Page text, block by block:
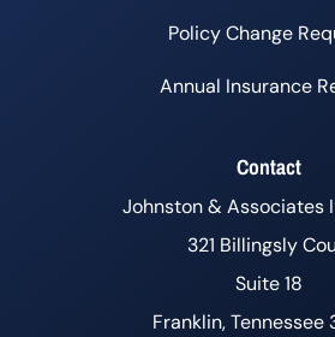
Policy Change
Annual Insurance
Contact
Johnston & Associates
321 Billingsly
Suite 18
Franklin, Tennessee